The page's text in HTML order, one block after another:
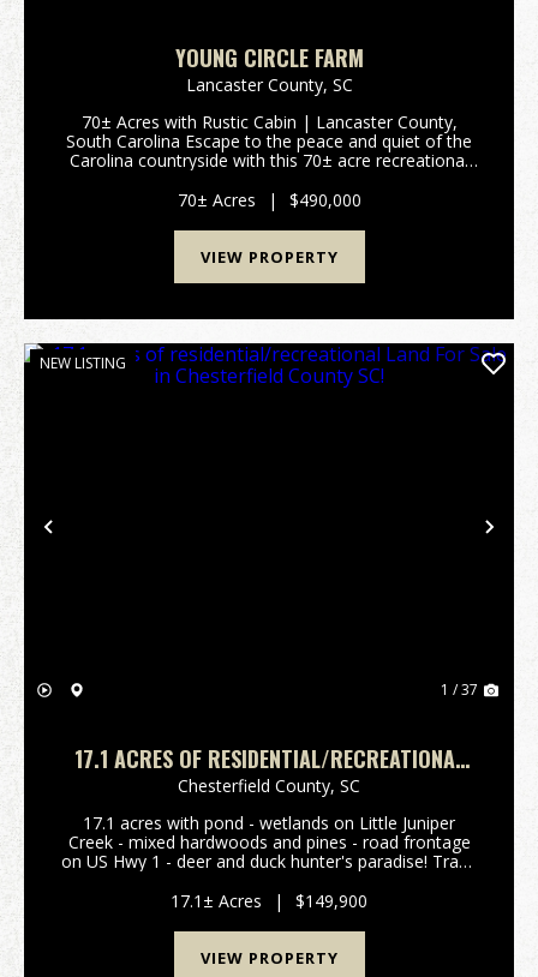
YOUNG CIRCLE FARM
Lancaster County, SC
70± Acres with Rustic Cabin | Lancaster County,
South Carolina Escape to the peace and quiet of the
Carolina countryside with this 70± acre recreational
Lancaster County, South Carolina. Offered in two...
70± Acres | $490,000
VIEW PROPERTY
Previous
NEW LISTING
1 / 37
17.1 ACRES OF RESIDENTIAL/RECREATIONAL
LAND FOR SALE IN CHESTERFIELD COUNTY SC!
Chesterfield County, SC
17.1 acres with pond - wetlands on Little Juniper
Creek - mixed hardwoods and pines - road frontage
on US Hwy 1 - deer and duck hunter's paradise! Trade
Bliss Unplug from the daily grind and reconnec...
17.1± Acres | $149,900
VIEW PROPERTY